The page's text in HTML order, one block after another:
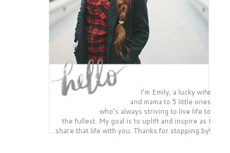
I’m Emily, a lucky wife
and mama to 5 little ones
who’s always striving to live life to
the fullest. My goal is to uplift and inspire as I
share that life with you. Thanks for stopping by!